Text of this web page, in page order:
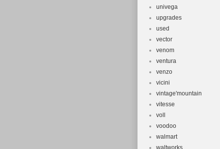
univega
upgrades
used
vector
venom
ventura
venzo
vicini
vintage'mountain
vitesse
voll
voodoo
walmart
waltworks